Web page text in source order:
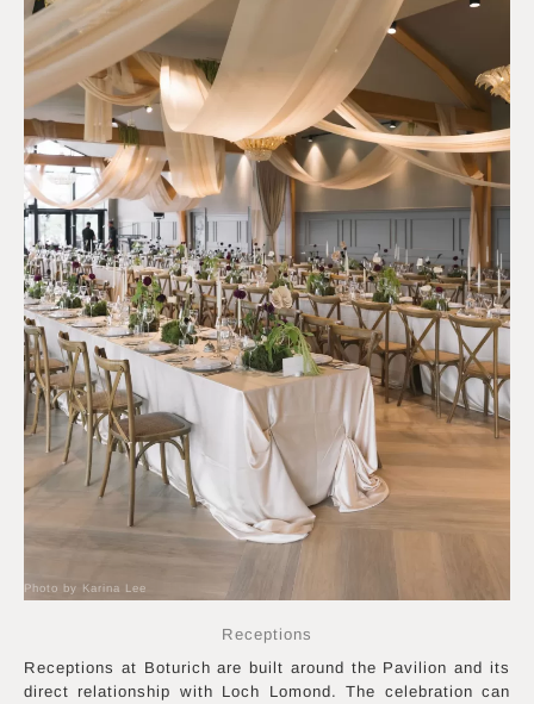
Photo by Karina Lee
Receptions
Receptions at Boturich are built around the Pavilion and its
direct relationship with Loch Lomond. The celebration can